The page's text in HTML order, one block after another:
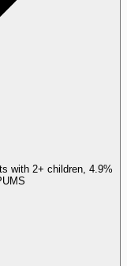
with 2+ children, 4.9%